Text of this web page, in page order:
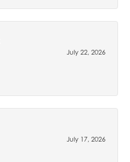
July 22, 2026
July 17, 2026